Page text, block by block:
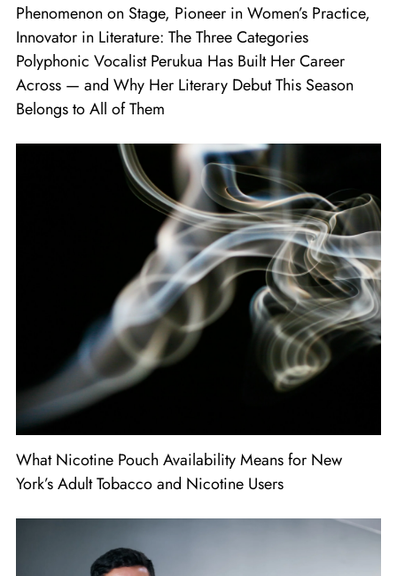
Phenomenon on Stage, Pioneer in Women’s Practice,
Innovator in Literature: The Three Categories
Polyphonic Vocalist Perukua Has Built Her Career
Across — and Why Her Literary Debut This Season
Belongs to All of Them
What Nicotine Pouch Availability Means for New
York’s Adult Tobacco and Nicotine Users